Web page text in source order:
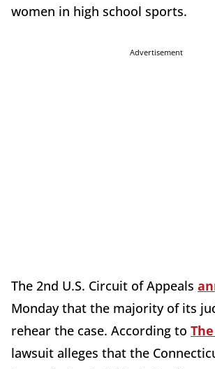
women in high school sports.
Advertisement
The 2nd U.S. Circuit of Appeals
Monday that the majority of its
rehear the case. According to
lawsuit alleges that the